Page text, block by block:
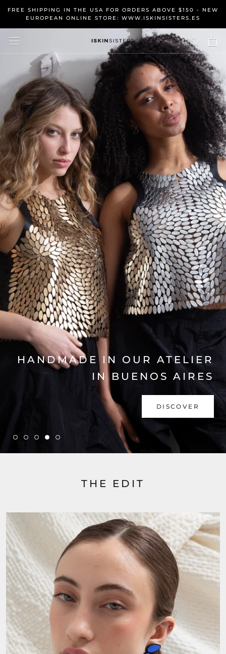
content
FREE SHIPPING IN THE USA FOR ORDERS ABOVE $150 - NEW
EUROPEAN ONLINE STORE: WWW.ISKINSISTERS.ES
EXPLORE COLLECTION
THE EDIT